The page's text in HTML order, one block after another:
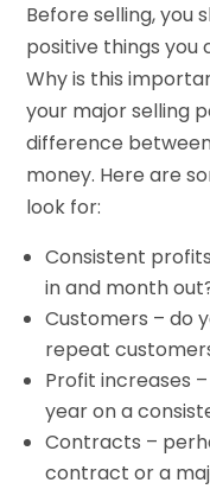
Before selling, you
positive things you
Why is this
your major selling
difference
money. Here are
look for:
Consistent
in and month
Customers – do
repeat
Profit increases
year on a
Contracts –
contract or a